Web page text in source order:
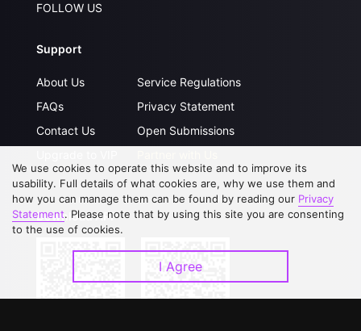
FOLLOW US
Support
About Us
FAQs
Contact Us
Service Regulations
Privacy Statement
Open Submissions
Download APP
We use cookies to operate this website and to improve its
usability. Full details of what cookies are, why we use them and
how you can manage them can be found by reading our Privacy
Statement. Please note that by using this site you are consenting
to the use of cookies.
I Agree